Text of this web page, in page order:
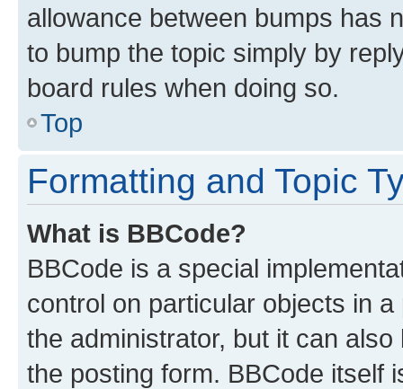
allowance between bumps has
to bump the topic simply by
board rules when doing so.
Top
Formatting and Topic
What is BBCode?
BBCode is a special
control on particular objects in
the administrator, but it can
the posting form. BBCode itself